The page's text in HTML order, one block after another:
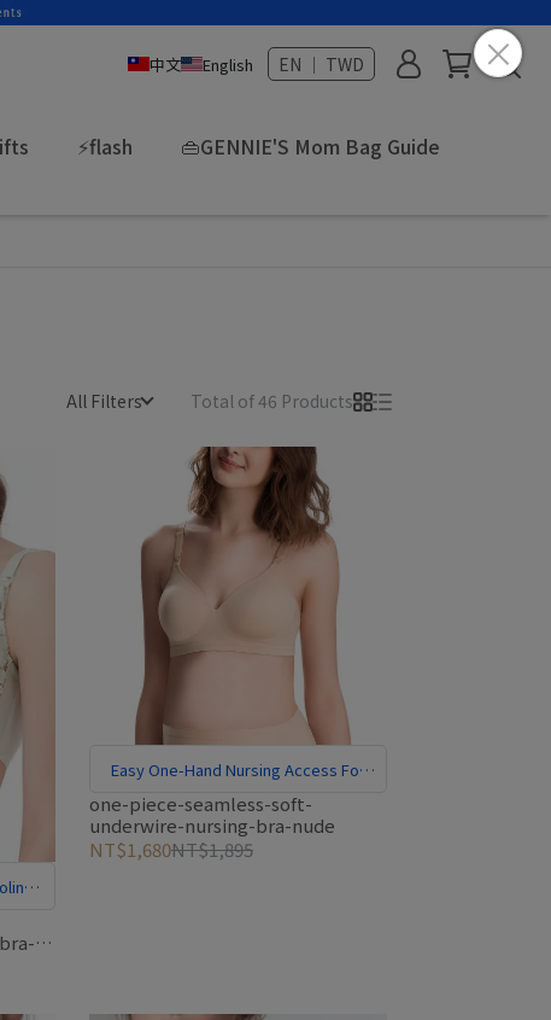
中文 English EN ｜ TWD
⚡flash
👜GENNIE'S Mom Bag Guide
All Filters Total of 46 Products
Easy One-Hand Nursing Access For
Hands-Free Convenience
one-piece-seamless-soft-
underwire-nursing-bra-nude
NT$1,680NT$1,895